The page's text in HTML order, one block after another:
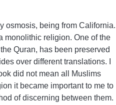
osmosis, being from California.
monolithic religion. One of the
Quran, has been preserved
over different translations. I
did not mean all Muslims
it became important to me to
of discerning between them.